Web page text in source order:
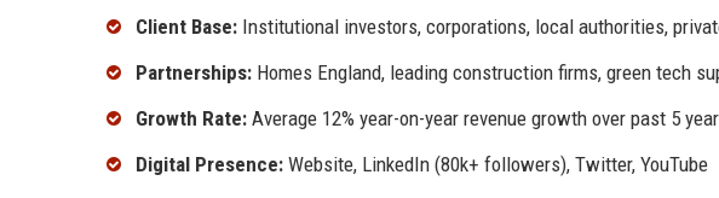
Client Base: Institutional investors, corporations, local authorities,
Partnerships: Homes England, leading construction firms, green tech
Growth Rate: Average 12% year-on-year revenue growth over past 5
Digital Presence: Website, LinkedIn (80k+ followers), Twitter, YouTube